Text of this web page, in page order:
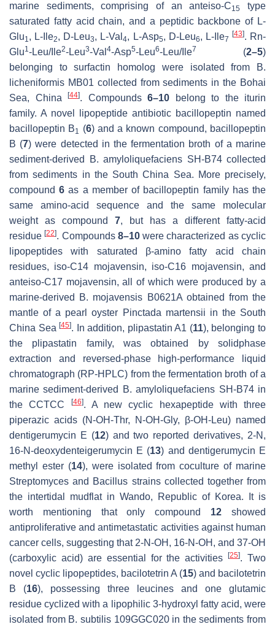
marine sediments, comprising of ananteiso-C15
type
saturated fatty acid chain, and a peptidic backbone of L-
Glu1, L-Ile2, D-Leu3, L-Val 4, L-Asp5, D-Leu6, L-Ile7
[43]. Rn-
Glu1-Leu/Ile2-Leu3-Val 4-Asp5-Leu6-Leu/Ile7 (2–5)
belonging to surfactin homolog were isolated from
B.
licheniformis MB01 collected from sediments in the Bohai
Sea, China
[44]. Compounds 6–10 belong to the iturin
family. A novel lipopeptide antibiotic bacillopeptin named
bacillopeptin B1 (6) and a known compound, bacillopeptin
B (7) were detected in the fermentation broth of a marine
sediment-derived
B. amyloliquefaciens SH-B74 collected
from sediments in the South China Sea. More precisely,
compound6 as a member of bacillopeptin family has the
same amino-acid sequence and the same molecular
weight as compound 7, but has a different fatty-acid
residue[22]. Compounds 8–10were characterized as cyclic
lipopeptides with saturated β-amino fatty acid chain
residues, iso-C14 mojavensin, iso-C16 mojavensin, and
anteiso-C17 mojavensin, all of which were produced by a
marine-derived
B. mojavensis B0621A obtained from the
mantle of a pearl oyster Pinctada martensii in the South
China Sea[45]. In addition, plipastatin A1 (11), belonging to
the plipastatin family, was obtained by solidphase
extraction and reversed-phase high-performance liquid
chromatograph (RP-HPLC) from the fermentation broth of a
marine sediment-derived
B. amyloliquefaciens SH-B74 in
the CCTCC
[46]. A new cyclic hexapeptide with three
piperazic acids (N-OH-Thr, N-OH-Gly, β-OH-Leu) named
dentigerumycin E (12) and two reported derivatives, 2-N,
16-N-deoxydenteigerumycin E (13) and dentigerumycin E
methyl ester (14), were isolated from coculture of marine
Streptomyces and Bacillus strains collected together from
the intertidal mudflat in Wando, Republic of Korea. It is
worth mentioning that only compound 12 showed
antiproliferative and antimetastatic activities against human
cancer cells, suggesting that 2-N-OH, 16-N-OH, and 37-OH
(carboxylic acid) are essential for the activities[25]. Two
novel cyclic lipopeptides, bacilotetrin A (15) and bacilotetrin
B (16), possessing three leucines and one glutamic
residue cyclized with a lipophilic 3-hydroxyl fatty acid, were
isolated from B. subtilis109GGC020 in the sediments from